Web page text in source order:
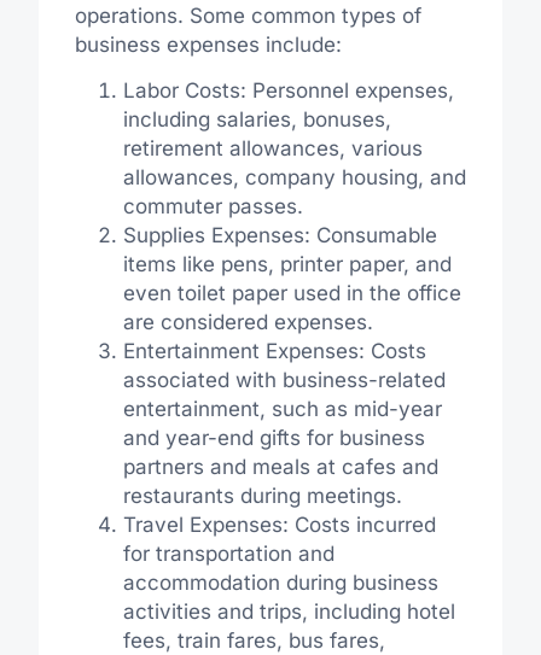
operations. Some common types of
business expenses include:
Labor Costs: Personnel expenses,
including salaries, bonuses,
retirement allowances, various
allowances, company housing, and
commuter passes.
Supplies Expenses: Consumable
items like pens, printer paper, and
even toilet paper used in the office
are considered expenses.
Entertainment Expenses: Costs
associated with business-related
entertainment, such as mid-year
and year-end gifts for business
partners and meals at cafes and
restaurants during meetings.
Travel Expenses: Costs incurred
for transportation and
accommodation during business
activities and trips, including hotel
fees, train fares, bus fares,